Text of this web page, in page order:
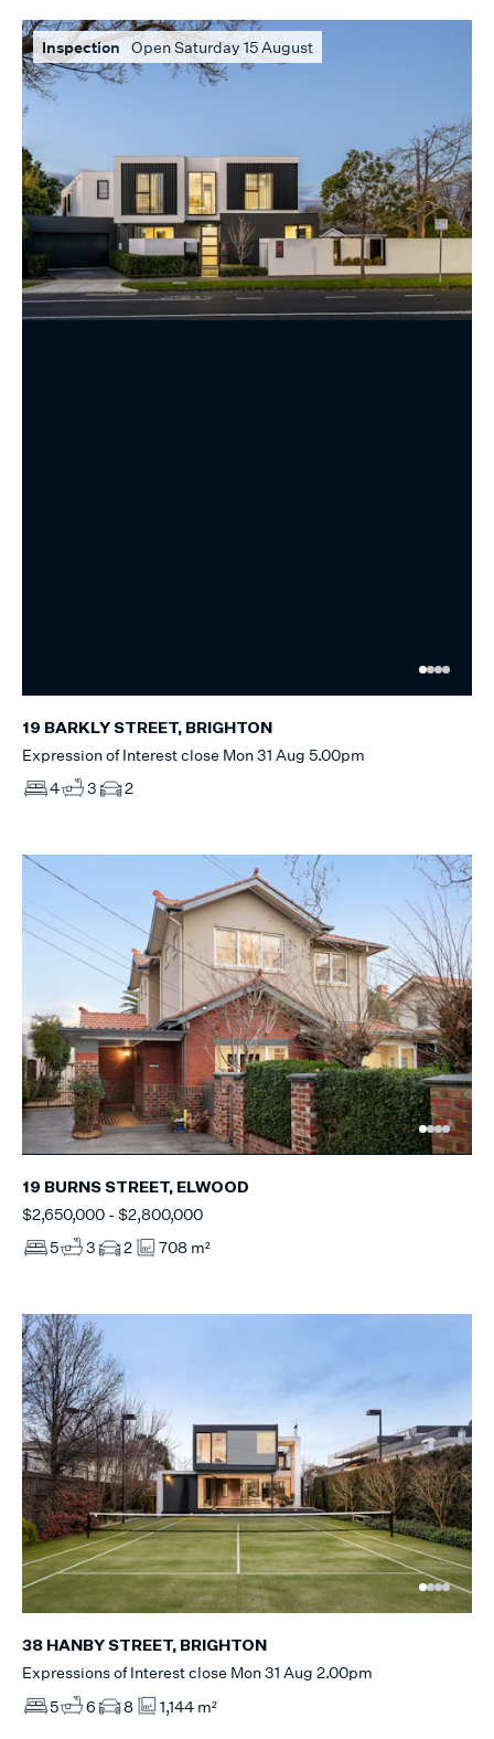
Inspection Open Saturday 15 August
19 BARKLY STREET, BRIGHTON
Expression of Interest close Mon 31 Aug 5.00pm
4
3 2
19 BURNS STREET, ELWOOD
$2,650,000 - $2,800,000
5
3 2 708 m²
38 HANBY STREET, BRIGHTON
Expressions of Interest close Mon 31 Aug 2.00pm
5
6 8 1,144 m²